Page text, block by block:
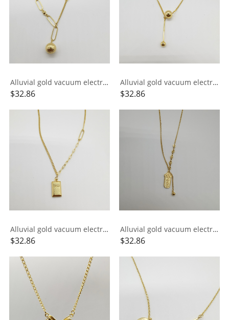
Alluvial gold vacuum electroplating 24K gold AB chain small ball necklace
$32.86
Alluvial gold vacuum electroplating 24K gold small ball tassel necklace
$32.86
Alluvial gold vacuum electroplating 24K gold small gold bar necklace
$32.86
Alluvial gold vacuum electroplating 24K gold signed Xiangyun necklace
$32.86